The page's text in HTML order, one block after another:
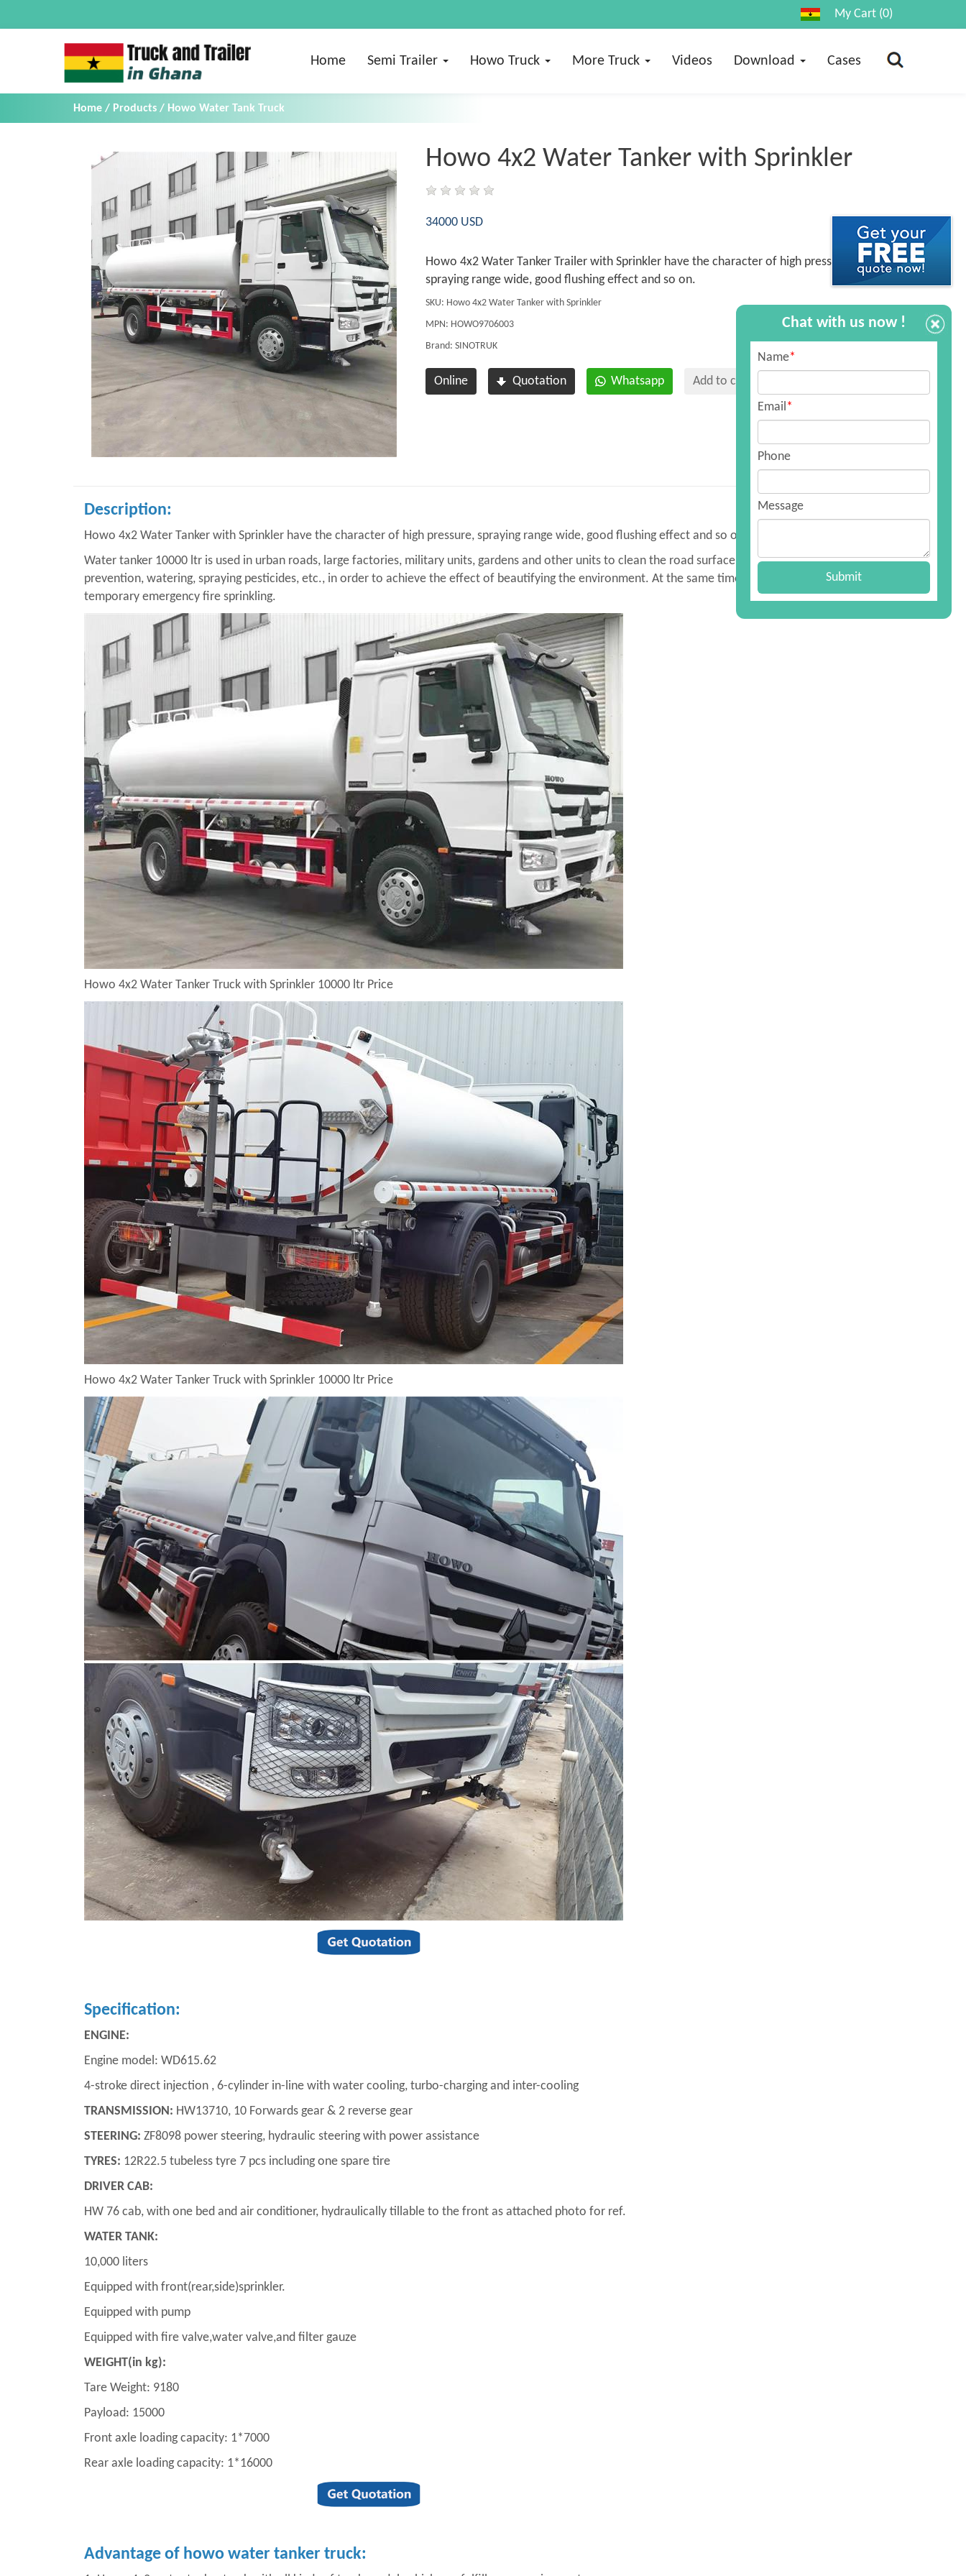
My Cart (0)
Home Semi Trailer Howo Truck More Truck Videos Download Cases
Home / Products / Howo Water Tank Truck
Howo 4x2 Water Tanker with Sprinkler
34000 USD
Howo 4x2 Water Tanker Trailer with Sprinkler have the character of high pressure,
spraying range wide, good flushing effect and so on.
SKU: Howo 4x2 Water Tanker with Sprinkler
MPN: HOWO9706003
Brand: SINOTRUK
Online Quotation Whatsapp Add to cart
Description:
Howo 4x2 Water Tanker with Sprinkler have the character of high pressure, spraying range wide, good flushing effect and so on.
Water tanker 10000 ltr is used in urban roads, large factories, military units, gardens and other units to clean the road surface, sanitation, dust
prevention, watering, spraying pesticides, etc., in order to achieve the effect of beautifying the environment. At the same time, it can be used for
temporary emergency fire sprinkling.
Howo 4x2 Water Tanker Truck with Sprinkler 10000 ltr Price
Howo 4x2 Water Tanker Truck with Sprinkler 10000 ltr Price
Specification:
ENGINE:
Engine model: WD615.62
4-stroke direct injection , 6-cylinder in-line with water cooling, turbo-charging and inter-cooling
TRANSMISSION: HW13710, 10 Forwards gear & 2 reverse gear
STEERING: ZF8098 power steering, hydraulic steering with power assistance
TYRES: 12R22.5 tubeless tyre 7 pcs including one spare tire
DRIVER CAB:
HW 76 cab, with one bed and air conditioner, hydraulically tillable to the front as attached photo for ref.
WATER TANK:
10,000 liters
Equipped with front(rear,side)sprinkler.
Equipped with pump
Equipped with fire valve,water valve,and filter gauze
WEIGHT(in kg):
Tare Weight: 9180
Payload: 15000
Front axle loading capacity: 1*7000
Rear axle loading capacity: 1*16000
Advantage of howo water tanker truck:
Chat with us now !
Name*
Email*
Phone
Message
Submit